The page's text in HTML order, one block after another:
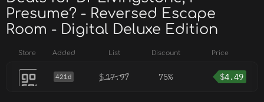
Presume? - Reversed Escape
Room - Digital Deluxe Edition
Store Added List Discount Price
421d $17.97 75% $4.49